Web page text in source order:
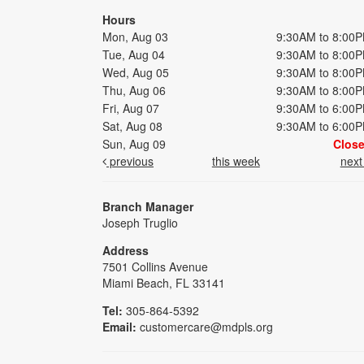
Hours
Mon, Aug 03
9:30AM to
Tue, Aug 04
9:30AM to
Wed, Aug 05
9:30AM to
Thu, Aug 06
9:30AM to
Fri, Aug 07
9:30AM to
Sat, Aug 08
9:30AM to
Sun, Aug 09
previous
this week
Branch Manager
Joseph Truglio
Address
7501 Collins Avenue
Miami Beach, FL 33141
Tel: 305-864-5392
Email: customercare@mdpls.org